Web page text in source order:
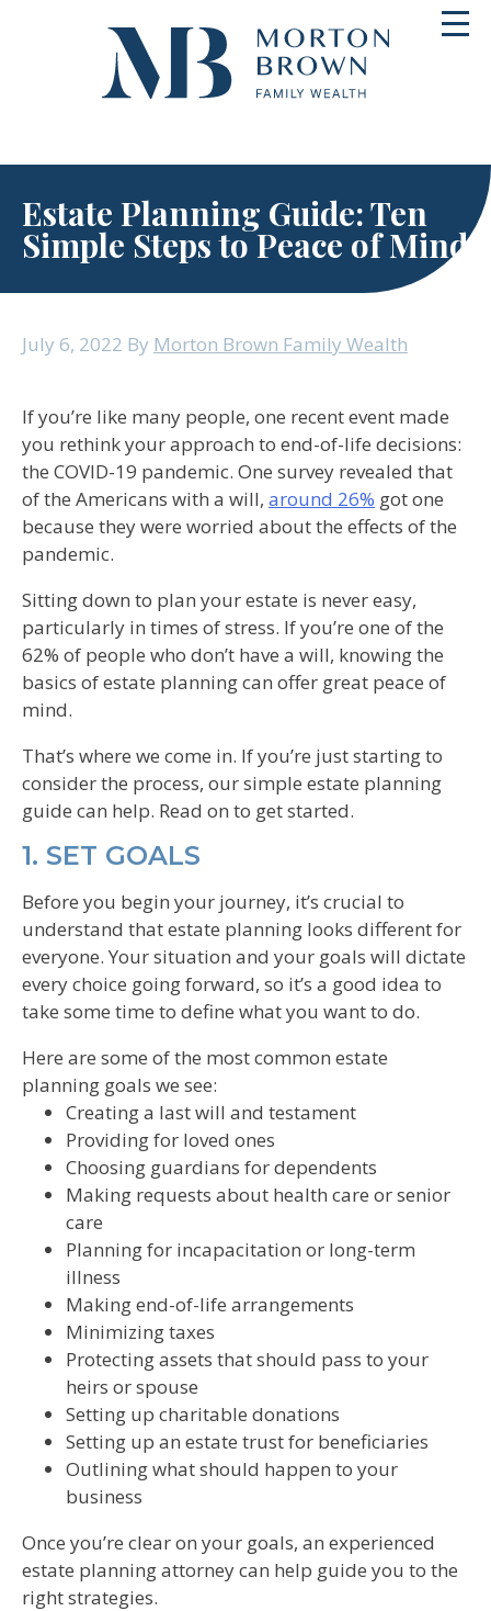
Estate Planning Guide: Ten
Simple Steps to Peace of Mind
July 6, 2022 By Morton Brown Family Wealth
If you’re like many people, one recent event made
you rethink your approach to end-of-life decisions:
the COVID-19 pandemic. One survey revealed that
of the Americans with a will, around 26% got one
because they were worried about the effects of the
pandemic.
Sitting down to plan your estate is never easy,
particularly in times of stress. If you’re one of the
62% of people who don’t have a will, knowing the
basics of estate planning can offer great peace of
mind.
That’s where we come in. If you’re just starting to
consider the process, our simple estate planning
guide can help. Read on to get started.
1. SET GOALS
Before you begin your journey, it’s crucial to
understand that estate planning looks different for
everyone. Your situation and your goals will dictate
every choice going forward, so it’s a good idea to
take some time to define what you want to do.
Here are some of the most common estate
planning goals we see:
Creating a last will and testament
Providing for loved ones
Choosing guardians for dependents
Making requests about health care or senior
care
Planning for incapacitation or long-term
illness
Making end-of-life arrangements
Minimizing taxes
Protecting assets that should pass to your
heirs or spouse
Setting up charitable donations
Setting up an estate trust for beneficiaries
Outlining what should happen to your
business
Once you’re clear on your goals, an experienced
estate planning attorney can help guide you to the
right strategies.